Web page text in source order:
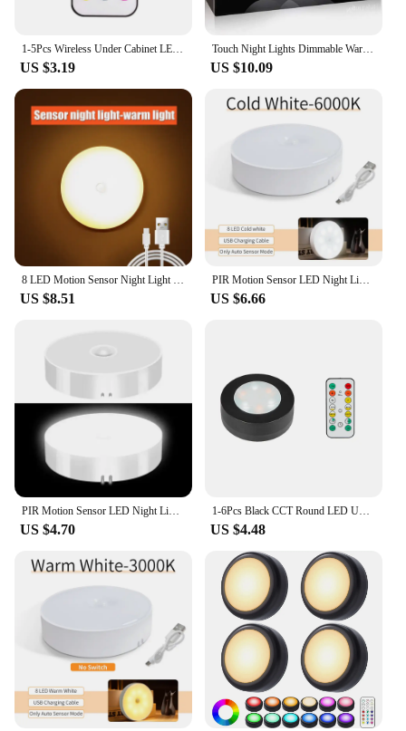
1-5Pcs Wireless Under Cabinet LED Lights For Kitchen RGB Color Changing Puck Night Light Remote Control Closet Lamp Battery
US $3.19
Touch Night Lights Dimmable Warm Light with USB Rechargeable Battery for Cabinet Wardrobe Kitchen Closet Bedside LED Puck Light
US $10.09
8 LED Motion Sensor Night Light USB Rechargeable Wireless Magnetic Led Wall Lamp Kitchen Staircase Closet Lights Bedroom Decor
US $8.51
PIR Motion Sensor LED Night Light USB Rechargeable Night Lamp For Kitchen Cabinet Wardrobe Lamp Staircase Wireless Closet Light
US $6.66
PIR Motion Sensor LED Night Light USB Rechargeable Night Lamp For Kitchen Cabinet Wardrobe Lamp Staircase Wireless Closet Light
US $4.70
1-6Pcs Black CCT Round LED Under Cabinet Closet Light Furniture Dimmable Wardrobe Lamp Warmwhite White 3000-6500K Remote Control
US $4.48